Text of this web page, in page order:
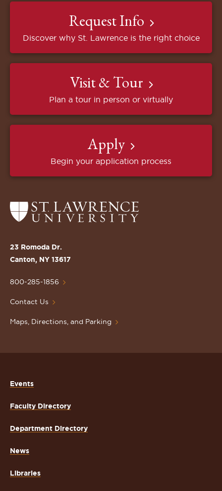
Request Info
Discover why St. Lawrence is the right choice
Visit & Tour
Plan a tour in person or virtually
Apply
Begin your application process
Return
to
St.
Lawrence
Homepage
23 Romoda Dr.
Canton, NY 13617
800-285-1856
Contact Us
Maps, Directions, and Parking
Events
Faculty Directory
Department Directory
News
Libraries